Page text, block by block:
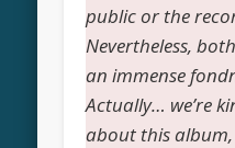
public or the
Nevertheless,
an immense
Actually… we’re
about this